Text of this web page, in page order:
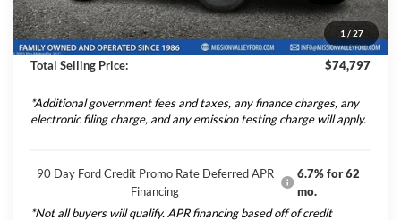
1 / 27
Dealer Document Fee
+$85
Dealer Discount
-$5,000
Total Selling Price:
$74,797
*Additional government fees and taxes, any finance charges, any
electronic filing charge, and any emission testing charge will apply.
90 Day Ford Credit Promo Rate Deferred APR
Financing
6.7% for 62
mo.
*Not all buyers will qualify. APR financing based off of credit